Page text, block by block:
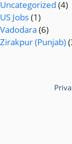
Uncategorized (4)
US Jobs(1)
Vadodara (6)
Zirakpur (Punjab)